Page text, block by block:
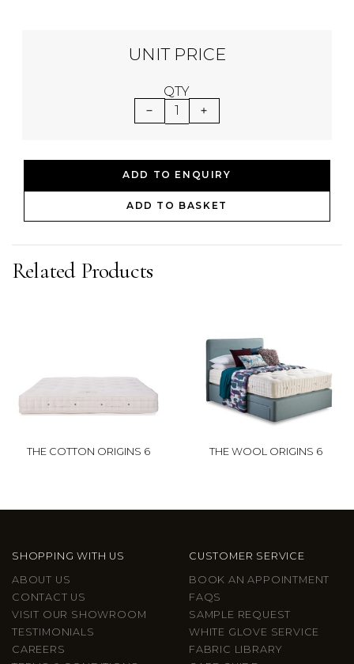
UNIT PRICE
QTY
1
ADD TO ENQUIRY
ADD TO BASKET
Related Products
THE COTTON ORIGINS 6 THE WOOL ORIGINS 6
SHOPPING WITH US
ABOUT US
CONTACT US
VISIT OUR SHOWROOM
TESTIMONIALS
CAREERS
CUSTOMER SERVICE
BOOK AN APPOINTMENT
FAQS
SAMPLE REQUEST
WHITE GLOVE SERVICE
FABRIC LIBRARY